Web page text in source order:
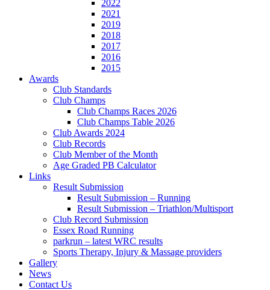
2022
2021
2019
2018
2017
2016
2015
Awards
Club Standards
Club Champs
Club Champs Races 2026
Club Champs Table 2026
Club Awards 2024
Club Records
Club Member of the Month
Age Graded PB Calculator
Links
Result Submission
Result Submission – Running
Result Submission – Triathlon/Multisport
Club Record Submission
Essex Road Running
parkrun – latest WRC results
Sports Therapy, Injury & Massage providers
Gallery
News
Contact Us